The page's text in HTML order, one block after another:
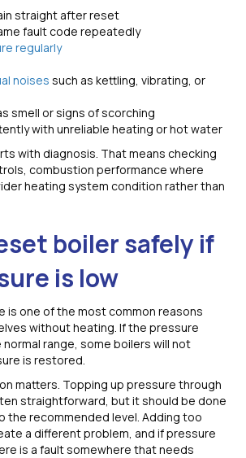
straight after reset
fault code repeatedly
regularly
noises such as kettling, vibrating, or
smell or signs of scorching
with unreliable heating or hot water
with diagnosis. That means checking
combustion performance where
heating system condition rather than
boiler safely if
is low
is one of the most common reasons
without heating. If the pressure
range, some boilers will not
is restored.
matters. Topping up pressure through
straightforward, but it should be done
the recommended level. Adding too
a different problem, and if pressure
is a fault somewhere that needs